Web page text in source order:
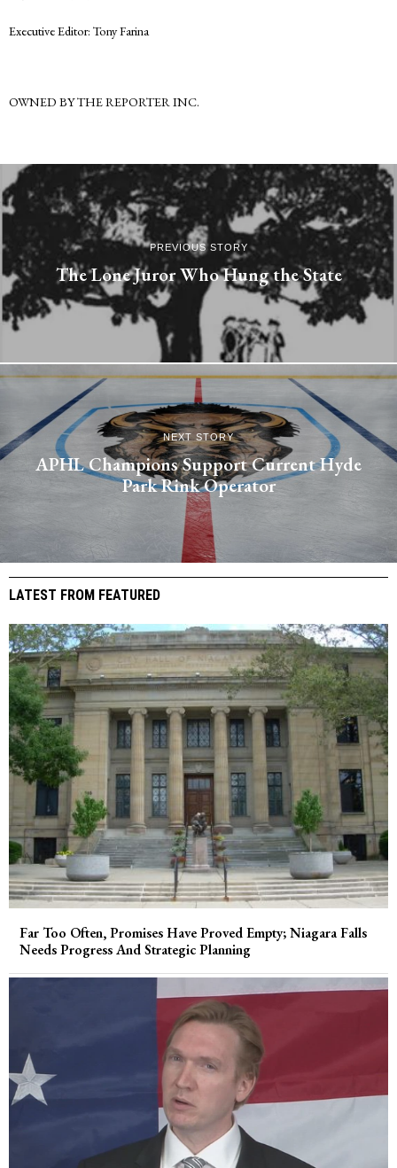
Executive Editor: Tony Farina
OWNED BY THE REPORTER INC.
PREVIOUS STORY
The Lone Juror Who Hung the State
NEXT STORY
APHL Champions Support Current Hyde
Park Rink Operator
LATEST FROM FEATURED
Far Too Often, Promises Have Proved Empty; Niagara Falls
Needs Progress And Strategic Planning